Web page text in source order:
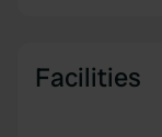
Facilities